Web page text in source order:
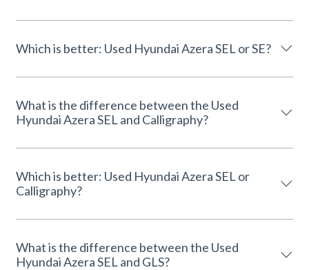
Which is better: Used Hyundai Azera SEL or SE?
What is the difference between the Used
Hyundai Azera SEL and Calligraphy?
Which is better: Used Hyundai Azera SEL or
Calligraphy?
What is the difference between the Used
Hyundai Azera SEL and GLS?